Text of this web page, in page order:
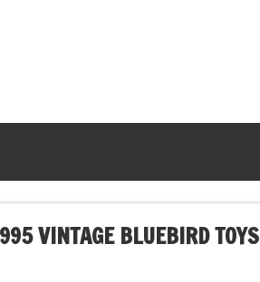
VINTAGE BLUEBIRD TOYS